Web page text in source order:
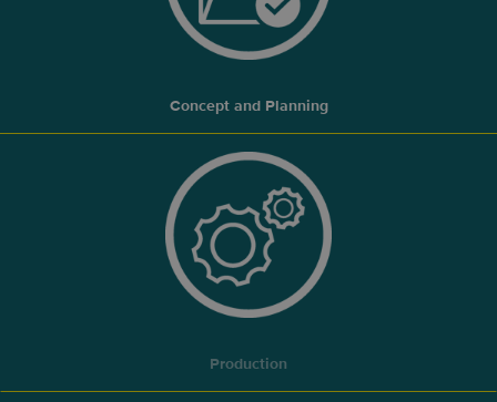
Concept and Planning
Production